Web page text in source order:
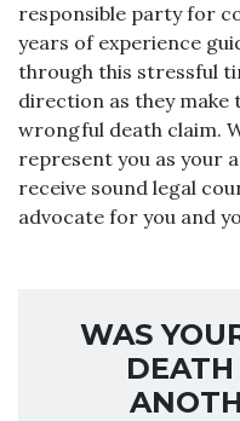
responsible party for
years of experience
through this stressful
direction as they make
wrongful death claim.
represent you as your
receive sound legal
advocate for you and
WAS